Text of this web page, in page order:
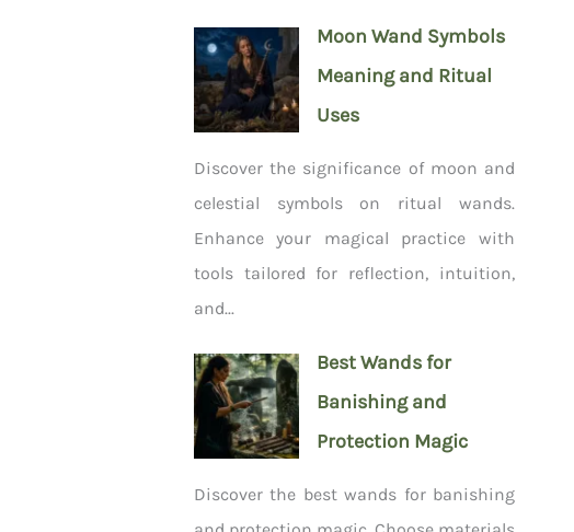
Moon Wand Symbols
Meaning and Ritual
Uses
Discover the significance of moon and
celestial symbols on ritual wands.
Enhance your magical practice with
tools tailored for reflection, intuition,
and...
Best Wands for
Banishing and
Protection Magic
Discover the best wands for banishing